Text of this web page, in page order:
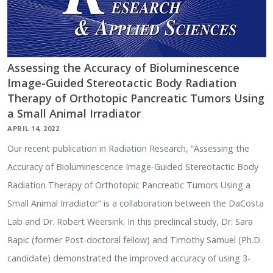
Assessing the Accuracy of Bioluminescence
Image-Guided Stereotactic Body Radiation
Therapy of Orthotopic Pancreatic Tumors Using
a Small Animal Irradiator
APRIL 14, 2022
Our recent publication in Radiation Research, “Assessing the
Accuracy of Bioluminescence Image-Guided Stereotactic Body
Radiation Therapy of Orthotopic Pancreatic Tumors Using a
Small Animal Irradiator” is a collaboration between the DaCosta
Lab and Dr. Robert Weersink. In this preclincal study, Dr. Sara
Rapic (former Post-doctoral fellow) and Timothy Samuel (Ph.D.
candidate) demonstrated the improved accuracy of using 3-